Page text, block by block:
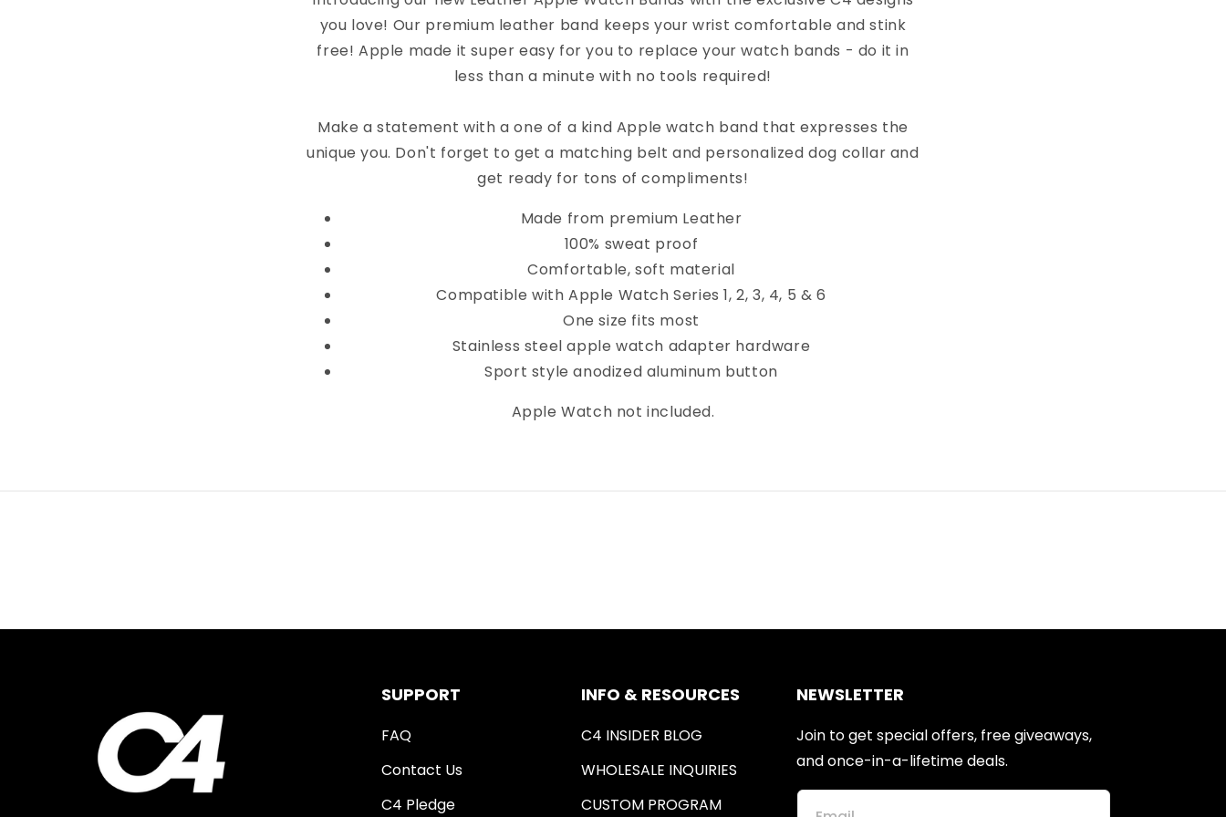
you love! Our premium leather band keeps your wrist comfortable and stink
free! Apple made it super easy for you to replace your watch bands - do it in
less than a minute with no tools required!
Make a statement with a one of a kind Apple watch band that expresses the
unique you. Don't forget to get a matching belt and personalized dog collar and
get ready for tons of compliments!
Made from premium Leather
100% sweat proof
Comfortable, soft material
Compatible with Apple Watch Series 1, 2, 3, 4, 5 & 6
One size fits most
Stainless steel apple watch adapter hardware
Sport style anodized aluminum button
Apple Watch not included.
SUPPORT
FAQ
Contact Us
C4 Pledge
INFO & RESOURCES
C4 INSIDER BLOG
WHOLESALE INQUIRIES
CUSTOM PROGRAM
NEWSLETTER
Join to get special offers, free giveaways,
and once-in-a-lifetime deals.